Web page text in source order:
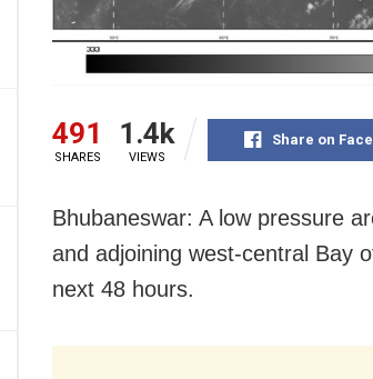
491
SHARES
1.4k
VIEWS
Share on
Bhubaneswar: A low pressure
and adjoining west-central Bay
next 48 hours.